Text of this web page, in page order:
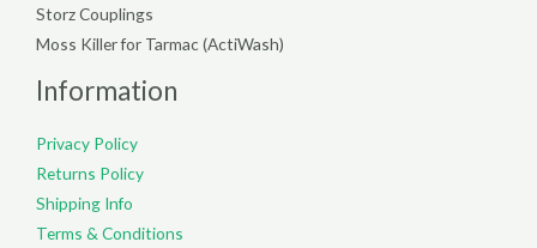
Storz Couplings
Moss Killer for Tarmac (ActiWash)
Information
Privacy Policy
Returns Policy
Shipping Info
Terms & Conditions